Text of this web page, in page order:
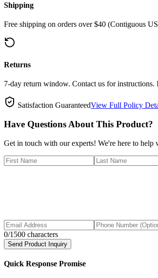
Shipping
Free shipping on orders over $40 (Contiguous
Returns
7-day return window. Contact us for
Satisfaction GuaranteedView Full Policy
Have Questions About This Product?
Get in touch with our experts! We're here to
0/1500 characters
Send Product Inquiry
Quick Response Promise